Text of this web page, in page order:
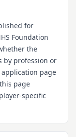
for
Foundation
the
by profession or
page
page
specific